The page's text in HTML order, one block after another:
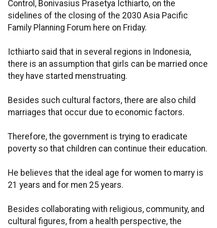
Control, Bonivasius Prasetya Icthiarto, on the
sidelines of the closing of the 2030 Asia Pacific
Family Planning Forum here on Friday.
Icthiarto said that in several regions in Indonesia,
there is an assumption that girls can be married once
they have started menstruating.
Besides such cultural factors, there are also child
marriages that occur due to economic factors.
Therefore, the government is trying to eradicate
poverty so that children can continue their education.
He believes that the ideal age for women to marry is
21 years and for men 25 years.
Besides collaborating with religious, community, and
cultural figures, from a health perspective, the